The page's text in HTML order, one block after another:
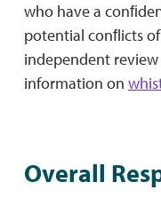
who have a
potential conﬂicts
independent
information on
Overall